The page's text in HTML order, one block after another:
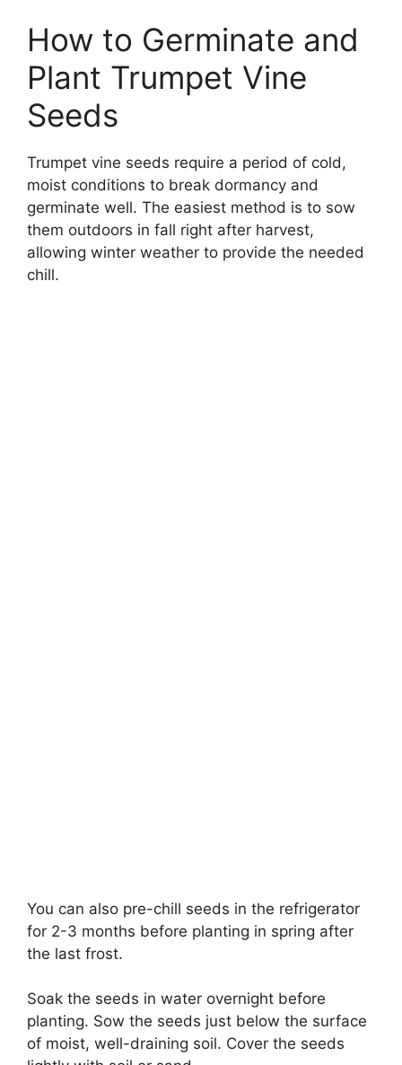
How to Germinate and
Plant Trumpet Vine
Seeds
Trumpet vine seeds require a period of cold,
moist conditions to break dormancy and
germinate well. The easiest method is to sow
them outdoors in fall right after harvest,
allowing winter weather to provide the needed
chill.
You can also pre-chill seeds in the refrigerator
for 2-3 months before planting in spring after
the last frost.
Soak the seeds in water overnight before
planting. Sow the seeds just below the surface
of moist, well-draining soil. Cover the seeds